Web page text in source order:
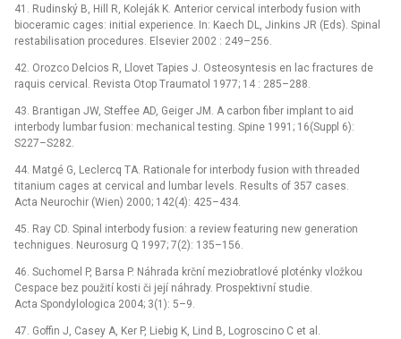
41. Rudinský B, Hill R, Koleják K. Anterior cervical interbody fusion with
bioceramic cages: initial experience. In: Kaech DL, Jinkins JR (Eds). Spinal
restabilisation procedures. Elsevier 2002 : 249–256.
42. Orozco Delcios R, Llovet Tapies J. Osteosyntesis en lac fractures de
raquis cervical. Revista Otop Traumatol 1977; 14 : 285–288.
43. Brantigan JW, Steffee AD, Geiger JM. A carbon fiber implant to aid
interbody lumbar fusion: mechanical testing. Spine 1991; 16(Suppl 6):
S227–S282.
44. Matgé G, Leclercq TA. Rationale for interbody fusion with threaded
titanium cages at cervical and lumbar levels. Results of 357 cases.
Acta Neurochir (Wien) 2000; 142(4): 425–434.
45. Ray CD. Spinal interbody fusion: a review featuring new generation
technigues. Neurosurg Q 1997; 7(2): 135–156.
46. Suchomel P, Barsa P. Náhrada krční meziobratlové ploténky vložkou
Cespace bez použití kosti či její náhrady. Prospektivní studie.
Acta Spondylologica 2004; 3(1): 5–9.
47. Goffin J, Casey A, Ker P, Liebig K, Lind B, Logroscino C et al.